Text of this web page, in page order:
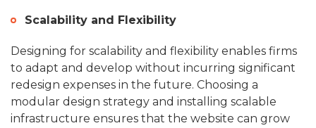
Scalability and Flexibility
Designing for scalability and flexibility enables firms
to adapt and develop without incurring significant
redesign expenses in the future. Choosing a
modular design strategy and installing scalable
infrastructure ensures that the website can grow